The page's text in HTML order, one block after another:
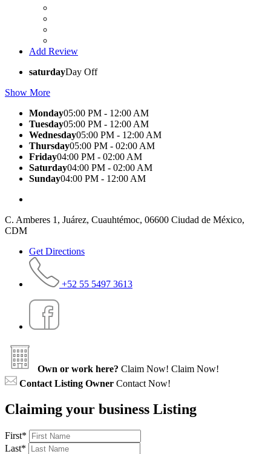
Add Review
saturdayDay Off
Show More
Monday05:00 PM - 12:00 AM
Tuesday05:00 PM - 12:00 AM
Wednesday05:00 PM - 12:00 AM
Thursday05:00 PM - 02:00 AM
Friday04:00 PM - 02:00 AM
Saturday04:00 PM - 02:00 AM
Sunday04:00 PM - 12:00 AM
C. Amberes 1, Juárez, Cuauhtémoc, 06600 Ciudad de México,
CDM
Get Directions
+52 55 5497 3613
Own or work here? Claim Now! Claim Now!
Contact Listing Owner Contact Now!
Claiming your business Listing
First*
Last*